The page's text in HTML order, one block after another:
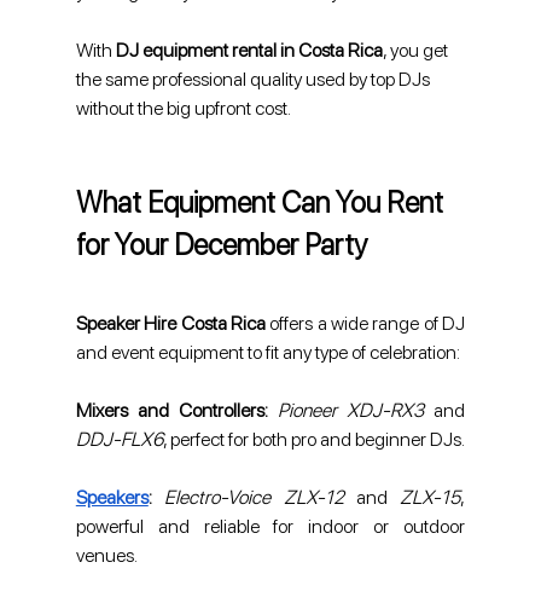
With DJ equipment rental in Costa Rica, you get
the same professional quality used by top DJs
without the big upfront cost.
What Equipment Can You Rent
for Your December Party
Speaker Hire Costa Rica offers a wide range of DJ
and event equipment to fit any type of celebration:
Mixers and Controllers: Pioneer XDJ-RX3
DDJ-FLX6, perfect for both pro and beginner DJs.
Speakers: Electro-Voice ZLX-12 and ZLX-15,
powerful and reliable for indoor or outdoor
venues.